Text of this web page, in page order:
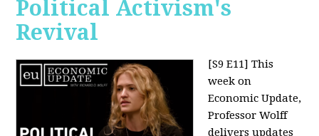
Political Activism's
Revival
[S9 E11] This
week on
Economic Update,
Professor Wolff
delivers updates